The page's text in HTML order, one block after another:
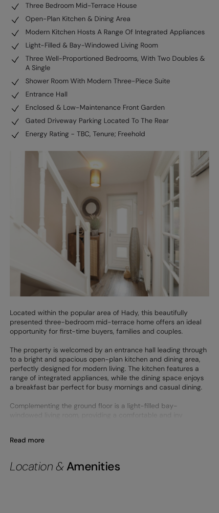
Three Bedroom Mid-Terrace House
Open-Plan Kitchen & Dining Area
Modern Kitchen Hosts A Range Of Integrated Appliances
Light-Filled & Bay-Windowed Living Room
Three Well-Proportioned Bedrooms, With Two Doubles &
A Single
Shower Room With Modern Three-Piece Suite
Entrance Hall
Enclosed & Low-Maintenance Front Garden
Gated Driveway Parking Located To The Rear
Energy Rating - TBC, Tenure; Freehold
Located within the popular area of Hady, this beautifully
presented three-bedroom mid-terrace home offers an ideal
opportunity for first-time buyers, families and couples.
The property is welcomed by an entrance hall leading through
to a bright and spacious open-plan kitchen and dining area,
perfectly designed for modern living. The kitchen features a
range of integrated appliances, while the dining space enjoys
a breakfast bar perfect for busy mornings and casual dining.
Complementing the ground floor is a light-filled bay-
windowed living room, providing a comfortable and inv
Read more
Location & Amenities